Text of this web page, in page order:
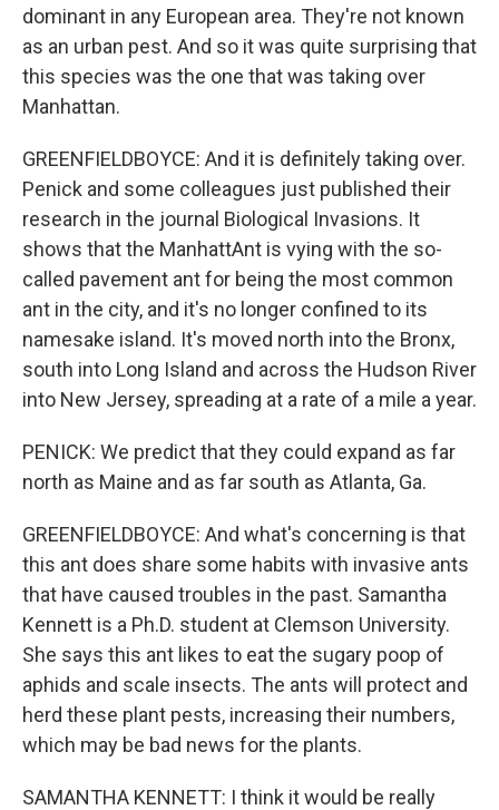
dominant in any European area. They're not known
as an urban pest. And so it was quite surprising that
this species was the one that was taking over
Manhattan.
GREENFIELDBOYCE: And it is definitely taking over.
Penick and some colleagues just published their
research in the journal Biological Invasions. It
shows that the ManhattAnt is vying with the so-
called pavement ant for being the most common
ant in the city, and it's no longer confined to its
namesake island. It's moved north into the Bronx,
south into Long Island and across the Hudson River
into New Jersey, spreading at a rate of a mile a year.
PENICK: We predict that they could expand as far
north as Maine and as far south as Atlanta, Ga.
GREENFIELDBOYCE: And what's concerning is that
this ant does share some habits with invasive ants
that have caused troubles in the past. Samantha
Kennett is a Ph.D. student at Clemson University.
She says this ant likes to eat the sugary poop of
aphids and scale insects. The ants will protect and
herd these plant pests, increasing their numbers,
which may be bad news for the plants.
SAMANTHA KENNETT: I think it would be really